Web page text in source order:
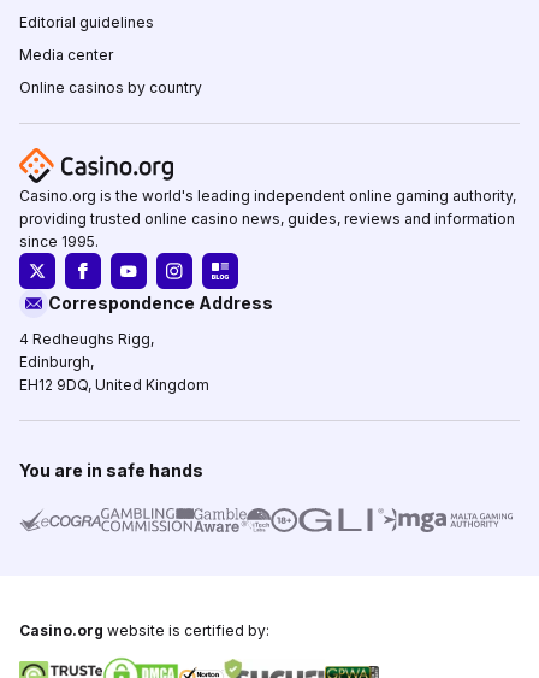
Editorial guidelines
Media center
Online casinos by country
Casino.org is the world's leading independent online gaming authority,
providing trusted online casino news, guides, reviews and information
since 1995.
Correspondence Address
4 Redheughs Rigg,
Edinburgh,
EH12 9DQ, United Kingdom
You are in safe hands
Casino.org website is certified by: